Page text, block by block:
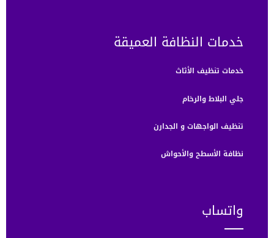
خدمات النظافة العميقة
خدمات تنظيف الأثاث
جلي البلاط والرخام
تنظيف الواجهات و الجدارن
نظافة الأسطح والأحواش
واتساب